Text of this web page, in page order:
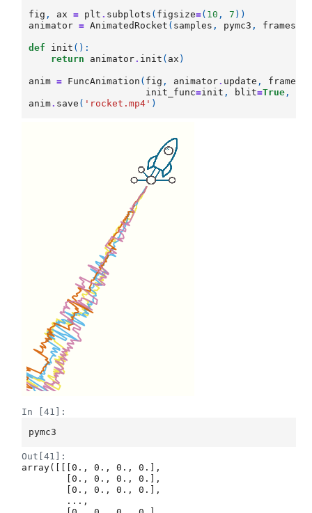
fig , ax = plt . subplots ( figsize=( 10 , 7 ))
animator = AnimatedRocket ( samples , pymc3 , frames
def init ():
return
animator. init ( ax )
anim = FuncAnimation ( fig , animator. update , frames
init_func=init , blit=True ,
anim. save ( 'rocket.mp4' )
In [41]:
pymc3
Out[41]:
array([[[0., 0., 0., 0.],